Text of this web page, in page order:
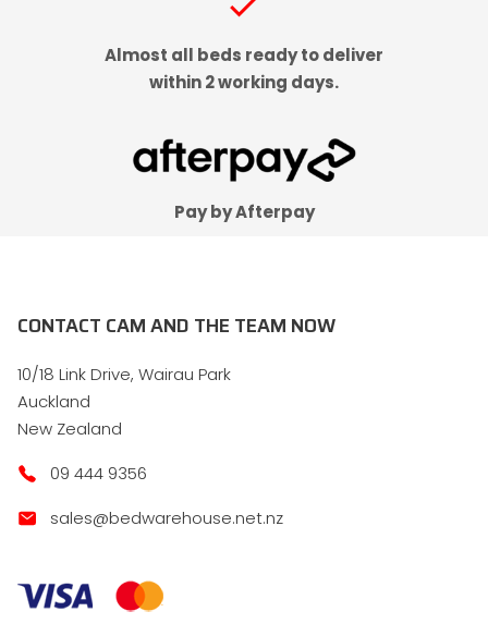
Almost all beds ready to deliver
within 2 working days.
Pay by Afterpay
CONTACT CAM AND THE TEAM NOW
10/18 Link Drive, Wairau Park
Auckland
New Zealand
09 444 9356
sales@bedwarehouse.net.nz